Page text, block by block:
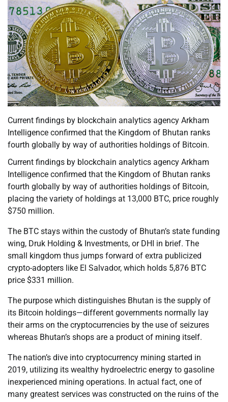
Current findings by blockchain analytics agency Arkham
Intelligence confirmed that the Kingdom of Bhutan ranks
fourth globally by way of authorities holdings of Bitcoin.
Current findings by blockchain analytics agency Arkham
Intelligence confirmed that the Kingdom of Bhutan ranks
fourth globally by way of authorities holdings of Bitcoin,
placing the variety of holdings at 13,000 BTC, price roughly
$750 million.
The BTC stays within the custody of Bhutan’s state funding
wing, Druk Holding & Investments, or DHI in brief. The
small kingdom thus jumps forward of extra publicized
crypto-adopters like El Salvador, which holds 5,876 BTC
price $331 million.
The purpose which distinguishes Bhutan is the supply of
its Bitcoin holdings—different governments normally lay
their arms on the cryptocurrencies by the use of seizures
whereas Bhutan’s shops are a product of mining itself.
The nation’s dive into cryptocurrency mining started in
2019, utilizing its wealthy hydroelectric energy to gasoline
inexperienced mining operations. In actual fact, one of
many greatest services was constructed on the ruins of the